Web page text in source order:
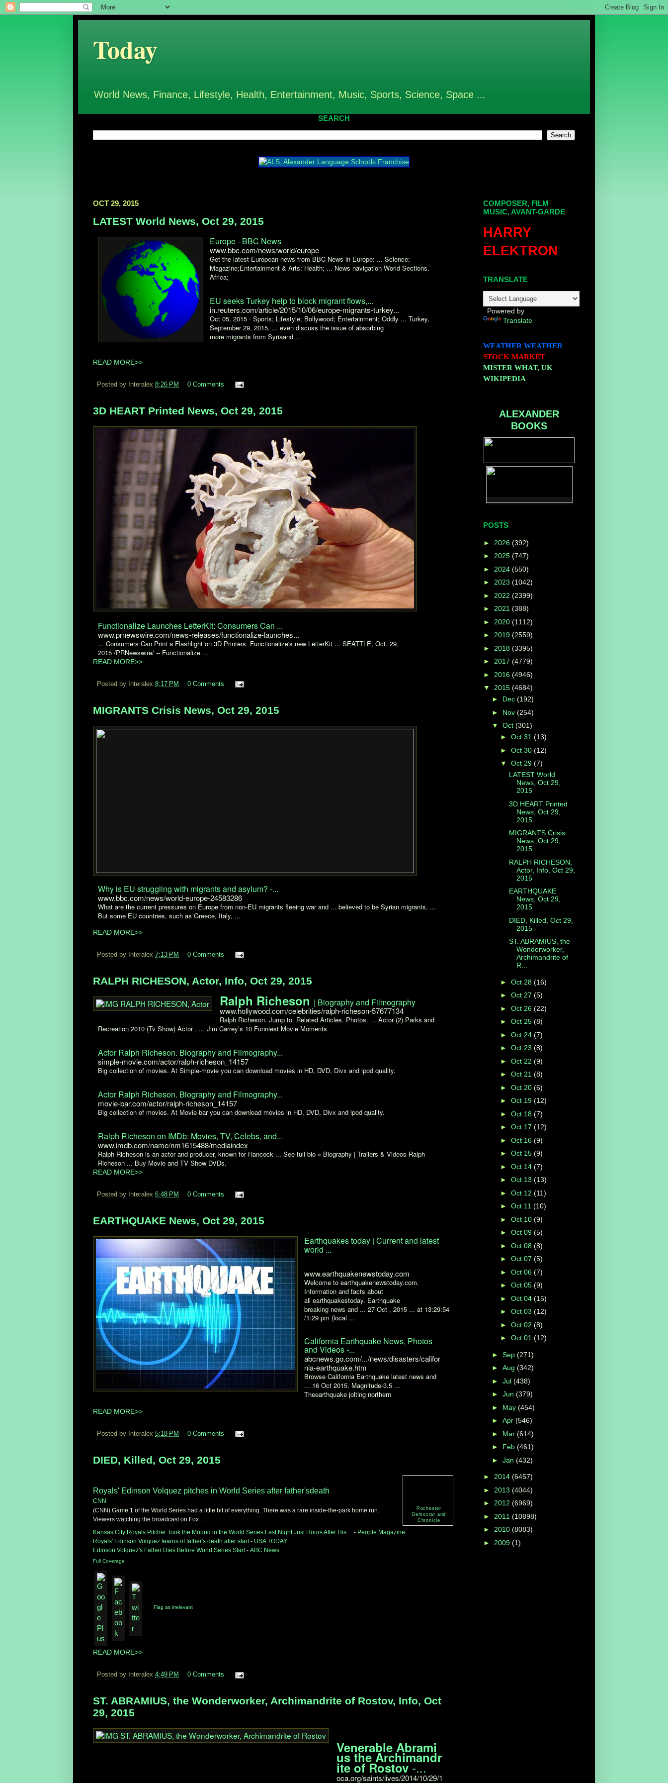
Today
World News, Finance, Lifestyle, Health, Entertainment, Music, Sports, Science, Space ...
SEARCH
OCT 29, 2015
LATEST World News, Oct 29, 2015
Europe - BBC News
www.bbc.com/news/world/europe
Get the latest European news from BBC News in Europe: ... Science;
Magazine;Entertainment & Arts; Health; ... News navigation World Sections.
Africa;
EU seeks Turkey help to block migrant flows,...
in.reuters.com/article/2015/10/06/europe-migrants-turkey...
Oct 05, 2015 · Sports; Lifestyle; Bollywood; Entertainment; Oddly ... Turkey,
September 29, 2015. ... even discuss the issue of absorbing
more migrants from Syriaand ...
READ MORE>>
Posted by Interalex 8:26 PM 0 Comments
3D HEART Printed News, Oct 29, 2015
Functionalize Launches LetterKit: Consumers Can ...
www.prnewswire.com/news-releases/functionalize-launches...
... Consumers Can Print a Flashlight on 3D Printers. Functionalize's new LetterKit ... SEATTLE, Oct. 29,
2015 /PRNewswire/ -- Functionalize ...
READ MORE>>
Posted by Interalex 8:17 PM 0 Comments
MIGRANTS Crisis News, Oct 29, 2015
Why is EU struggling with migrants and asylum? -...
www.bbc.com/news/world-europe-24583286
What are the current pressures on Europe from non-EU migrants fleeing war and ... believed to be Syrian migrants, ...
But some EU countries, such as Greece, Italy, ...
READ MORE>>
Posted by Interalex 7:13 PM 0 Comments
RALPH RICHESON, Actor, Info, Oct 29, 2015
Ralph Richeson | Biography and Filmography
www.hollywood.com/celebrities/ralph-richeson-57677134
Ralph Richeson. Jump to. Related Articles. Photos. ... Actor (2) Parks and
Recreation 2010 (Tv Show) Actor . ... Jim Carrey’s 10 Funniest Movie Moments.
Actor Ralph Richeson. Biography and Filmography...
simple-movie.com/actor/ralph-richeson_14157
Big collection of movies. At Simple-movie you can download movies in HD, DVD, Divx and ipod quality.
Actor Ralph Richeson. Biography and Filmography...
movie-bar.com/actor/ralph-richeson_14157
Big collection of movies. At Movie-bar you can download movies in HD, DVD, Divx and ipod quality.
Ralph Richeson on IMDb: Movies, TV, Celebs, and...
www.imdb.com/name/nm1615488/mediaindex
Ralph Richeson is an actor and producer, known for Hancock ... See full bio » Biography | Trailers & Videos Ralph
Richeson ... Buy Movie and TV Show DVDs.
READ MORE>>
Posted by Interalex 6:48 PM 0 Comments
EARTHQUAKE News, Oct 29, 2015
Earthquakes today | Current and latest
world ...
www.earthquakenewstoday.com
Welcome to earthquakenewstoday.com.
Information and facts about
all earthquakestoday. Earthquake
breaking news and ... 27 Oct , 2015 ... at 13:29:54
/1:29 pm (local ...
California Earthquake News, Photos
and Videos -...
abcnews.go.com/.../news/disasters/califor
nia-earthquake.htm
Browse California Earthquake latest news and
... 16 Oct 2015. Magnitude-3.5 ...
Theearthquake jolting northern
READ MORE>>
Posted by Interalex 5:18 PM 0 Comments
DIED, Killed, Oct 29, 2015
Rochester
Democrat and
Chronicle
Royals' Edinson Volquez pitches in World Series after father'sdeath
CNN
(CNN) Game 1 of the World Series had a little bit of everything. There was a rare inside-the-park home run.
Viewers watching the broadcast on Fox ...
Kansas City Royals Pitcher Took the Mound in the World Series Last Night Just Hours After His ... - People Magazine
Royals' Edinson Volquez learns of father's death after start- USA TODAY
Edinson Volquez's Father Dies Before World Series Start - ABC News
Full Coverage
Flag as irrelevant
READ MORE>>
Posted by Interalex 4:49 PM 0 Comments
ST. ABRAMIUS, the Wonderworker, Archimandrite of Rostov, Info, Oct
29, 2015
Venerable Abrami
us the Archimandr
ite of Rostov-...
oca.org/saints/lives/2014/10/29/1
COMPOSER, FILM
MUSIC, AVANT-GARDE
HARRY
ELEKTRON
TRANSLATE
Powered by
Translate
WEATHER WEATHER
STOCK MARKET
MISTER WHAT, UK
WIKIPEDIA
ALEXANDER
BOOKS
POSTS
► 2026 (392)
► 2025 (747)
► 2024 (550)
► 2023 (1042)
► 2022 (2399)
► 2021 (388)
► 2020 (1112)
► 2019 (2559)
► 2018 (3395)
► 2017 (4779)
► 2016 (4946)
▼ 2015 (4684)
► Dec (192)
► Nov (254)
▼ Oct (301)
► Oct 31 (13)
► Oct 30 (12)
▼ Oct 29 (7)
LATEST World
News, Oct 29,
2015
3D HEART Printed
News, Oct 29,
2015
MIGRANTS Crisis
News, Oct 29,
2015
RALPH RICHESON,
Actor, Info, Oct 29,
2015
EARTHQUAKE
News, Oct 29,
2015
DIED, Killed, Oct 29,
2015
ST. ABRAMIUS, the
Wonderworker,
Archimandrite of
R...
► Oct 28 (16)
► Oct 27 (5)
► Oct 26 (22)
► Oct 25 (8)
► Oct 24 (7)
► Oct 23 (8)
► Oct 22 (9)
► Oct 21 (8)
► Oct 20 (6)
► Oct 19 (12)
► Oct 18 (7)
► Oct 17 (12)
► Oct 16 (9)
► Oct 15 (9)
► Oct 14 (7)
► Oct 13 (13)
► Oct 12 (11)
► Oct 11 (10)
► Oct 10 (9)
► Oct 09 (5)
► Oct 08 (8)
► Oct 07 (5)
► Oct 06 (7)
► Oct 05 (9)
► Oct 04 (15)
► Oct 03 (12)
► Oct 02 (8)
► Oct 01 (12)
► Sep (271)
► Aug (342)
► Jul (438)
► Jun (379)
► May (454)
► Apr (546)
► Mar (614)
► Feb (461)
► Jan (432)
► 2014 (6457)
► 2013 (4044)
► 2012 (6969)
► 2011 (10898)
► 2010 (8083)
► 2009 (1)